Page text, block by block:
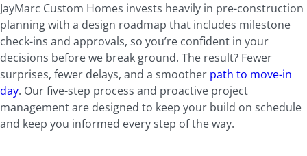
JayMarc Custom Homes invests heavily in pre-construction
planningwith a design roadmap that includes milestone
check-ins and approvals, so you’re confident in your
decisions before we break ground. The result? Fewer
surprises, fewer delays, and a smoother path to move-in
day. Our five-step process and proactive project
management are designed to keep your build on schedule
and keep you informed every step of the way.